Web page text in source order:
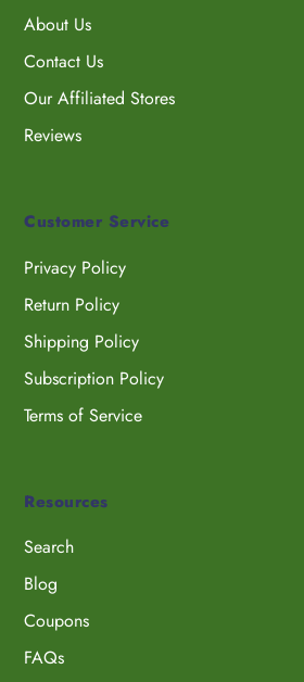
About Us
Contact Us
Our Affiliated Stores
Reviews
Customer Service
Privacy Policy
Return Policy
Shipping Policy
Subscription Policy
Terms of Service
Resources
Search
Blog
Coupons
FAQs